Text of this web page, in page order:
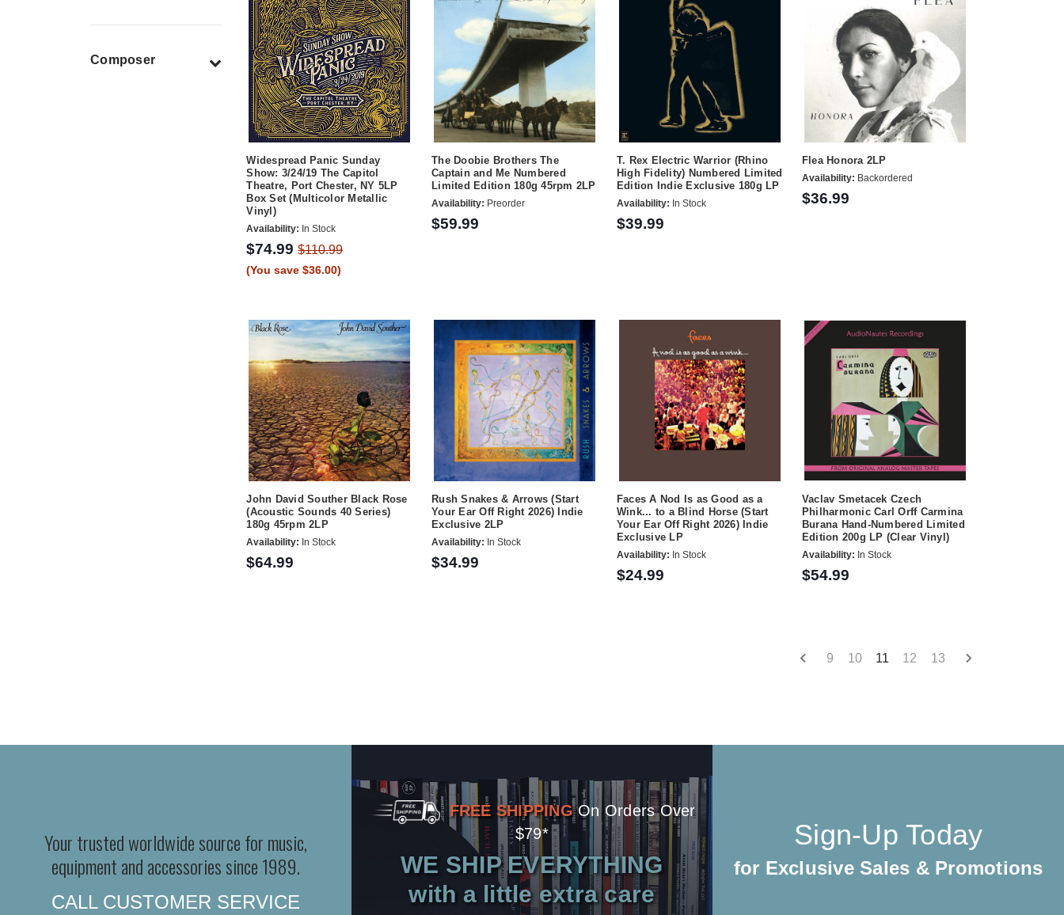
Composer
Widespread Panic Sunday
Show: 3/24/19 The Capitol
Theatre, Port Chester, NY 5LP
Box Set (Multicolor Metallic
Vinyl)
Availability: In Stock
$74.99$110.99
(You save $36.00)
The Doobie Brothers The
Captain and Me Numbered
Limited Edition 180g 45rpm 2LP
Availability: Preorder
$59.99
T. Rex Electric Warrior (Rhino
High Fidelity) Numbered Limited
Edition Indie Exclusive 180g LP
Availability: In Stock
$39.99
Flea Honora 2LP
Availability: Backordered
$36.99
John David Souther Black Rose
(Acoustic Sounds 40 Series)
180g 45rpm 2LP
Availability: In Stock
$64.99
Rush Snakes & Arrows (Start
Your Ear Off Right 2026) Indie
Exclusive 2LP
Availability: In Stock
$34.99
Faces A Nod Is as Good as a
Wink... to a Blind Horse (Start
Your Ear Off Right 2026) Indie
Exclusive LP
Availability: In Stock
$24.99
Vaclav Smetacek Czech
Philharmonic Carl Orff Carmina
Burana Hand-Numbered Limited
Edition 200g LP (Clear Vinyl)
Availability: In Stock
$54.99
9 10 11 12 13
Your trusted worldwide source for music,
equipment and accessories since 1989.
CALL CUSTOMER SERVICE
FREE SHIPPING On Orders Over
$79*
WE SHIP EVERYTHING
with a little extra care
Sign-Up Today
for Exclusive Sales & Promotions